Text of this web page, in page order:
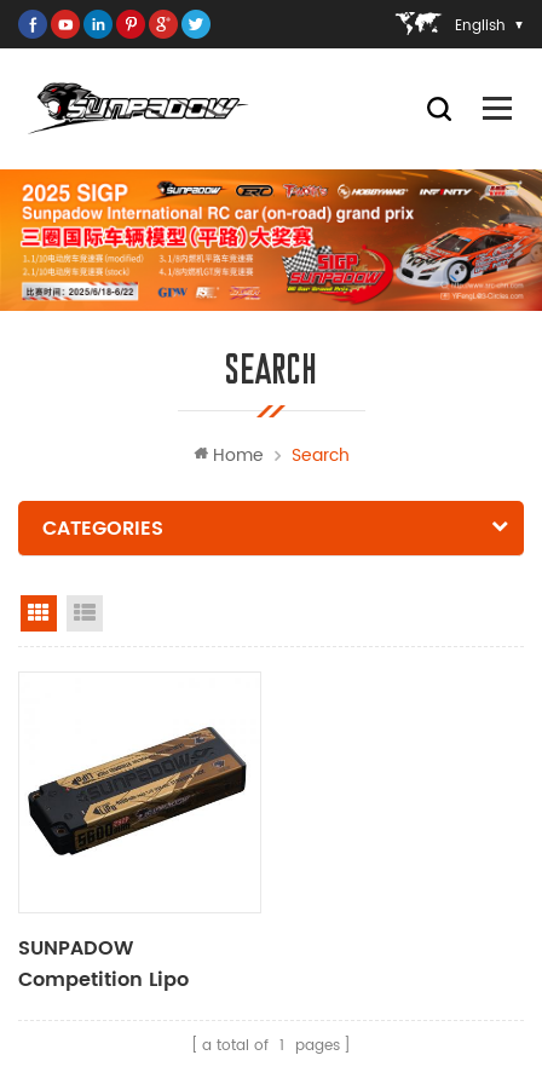
English
SEARCH
Home Search
CATEGORIES
grid view
SUNPADOW
Competition Lipo
a total of 1 pages